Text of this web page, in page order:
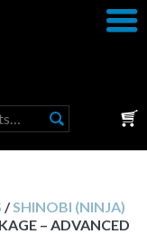
/SHINOBI (NINJA)
– ADVANCED